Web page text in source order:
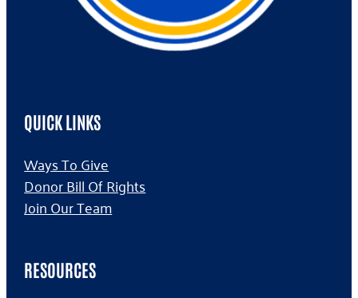
QUICK LINKS
Ways To Give
Donor Bill Of Rights
Join Our Team
RESOURCES